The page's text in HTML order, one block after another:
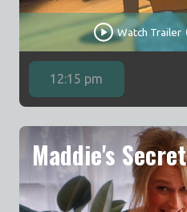
Watch Trailer
12:15 pm
Maddie's Secret